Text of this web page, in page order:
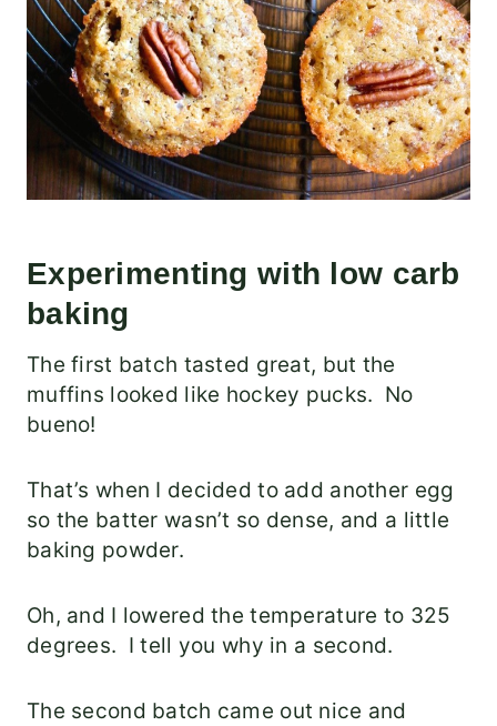
Experimenting with low carb
baking
The first batch tasted great, but the
muffins looked like hockey pucks. No
bueno!
That’s when I decided to add another egg
so the batter wasn’t so dense, and a little
baking powder.
Oh, and I lowered the temperature to 325
degrees. I tell you why in a second.
The second batch came out nice and